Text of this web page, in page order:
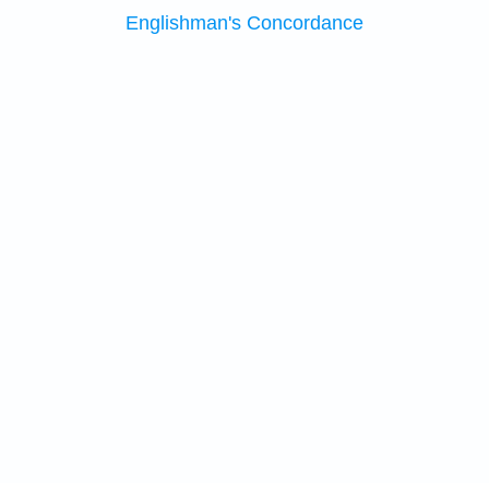
Englishman's Concordance